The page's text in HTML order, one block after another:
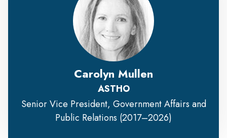
Carolyn Mullen
ASTHO
Senior Vice President, Government Affairs and
Public Relations (2017–2026)